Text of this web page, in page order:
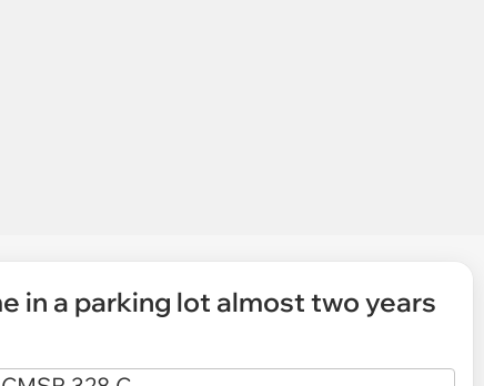
in a parking lot almost two years